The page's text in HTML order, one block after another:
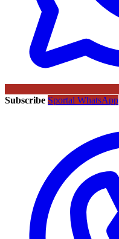
Subscribe Sportal WhatsApp